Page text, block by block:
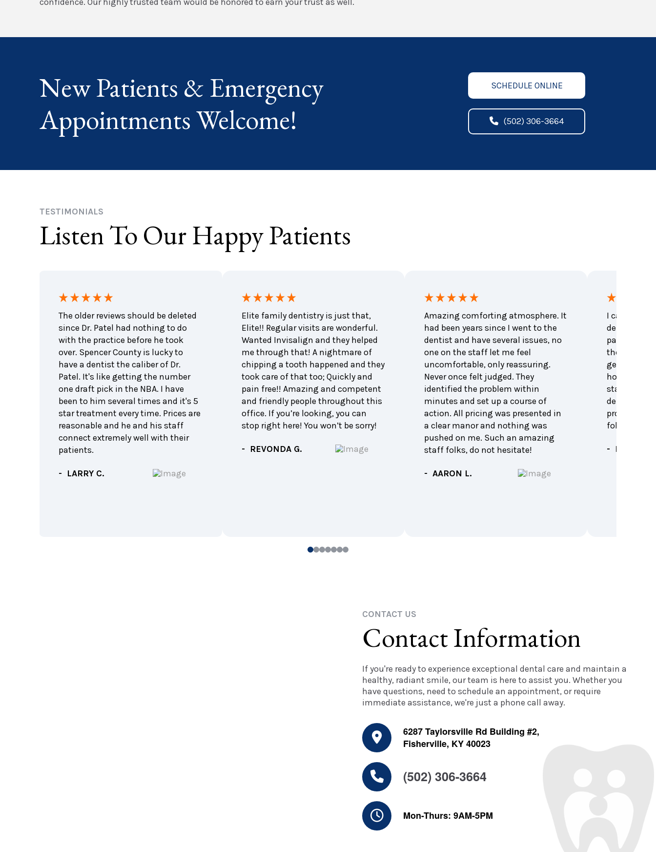
New Patients & Emergency
Appointments Welcome!
SCHEDULE ONLINE
(502) 306-3664
TESTIMONIALS
Listen To Our Happy Patients
The older reviews should be deleted
since Dr. Patel had nothing to do
with the practice before he took
over. Spencer County is lucky to
have a dentist the caliber of Dr.
Patel. It's like getting the number
one draft pick in the NBA. I have
been to him several times and it's 5
star treatment every time. Prices are
reasonable and he and his staff
connect extremely well with their
patients.
- LARRY C.
Elite family dentistry is just that,
Elite!! Regular visits are wonderful.
Wanted Invisalign and they helped
me through that! A nightmare of
chipping a tooth happened and they
took care of that too; Quickly and
pain free!! Amazing and competent
and friendly people throughout this
office. If you’re looking, you can
stop right here! You won’t be sorry!
- REVONDA G.
Amazing comforting atmosphere. It
had been years since I went to the
dentist and have several issues, no
one on the staff let me feel
uncomfortable, only reassuring.
Never once felt judged. They
identified the problem within
minutes and set up a course of
action. All pricing was presented in
a clear manor and nothing was
pushed on me. Such an amazing
staff folks, do not hesitate!
- AARON L.
I called to
dental
patient that
the office
get me an
hour.
staff and
dentist was
problem
follow up.
- KIM B.
01 23456
CONTACT US
Contact Information
If you're ready to experience exceptional dental care and maintain a
healthy, radiant smile, our team is here to assist you. Whether you
have questions, need to schedule an appointment, or require
immediate assistance, we're just a phone call away.
6287 Taylorsville Rd Building #2,
Fisherville, KY 40023
(502) 306-3664
Mon-Thurs: 9AM-5PM